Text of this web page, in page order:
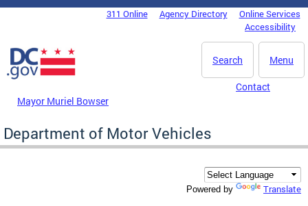
Skip to main content
DC Agency Top Menu311 Online Agency Directory
Online Services
Accessibility
Menu
Search
Mayor Muriel Bowser
Contact
Department of Motor Vehicles
Powered by Translate